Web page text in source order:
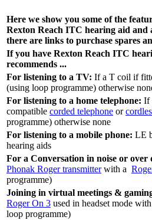
Here we show you some of the
Rexton Reach ITC hearing aid and
there are links to purchase spares
If you have Rexton Reach ITC
recommends ...
For listening to a TV: If a T coil if
(using loop programme) otherwise
For listening to a home telephone: If
compatible corded telephone or
programme) otherwise none
For listening to a mobile phone: LE
hearing aids
For a Conversation in noise or over
Phonak Roger transmitterwith a
programme)
Joining in virtual meetings &
Roger On 3 used in headset mode
loop programme)